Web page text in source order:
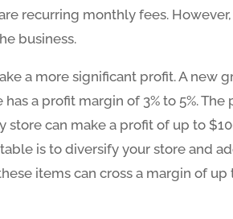
recurring monthly fees.
business.
a more significant profit. A new
a profit margin of 3% to 5%.
can make a profit of up to
is to diversify your store and
items can cross a margin of up